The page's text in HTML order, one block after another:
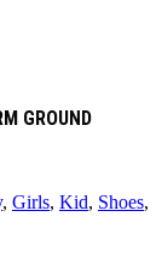
GROUND
, Girls, Kid, Shoes,